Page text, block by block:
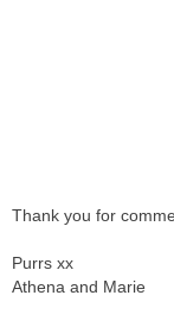
Thank you for
Purrs xx
Athena and Marie